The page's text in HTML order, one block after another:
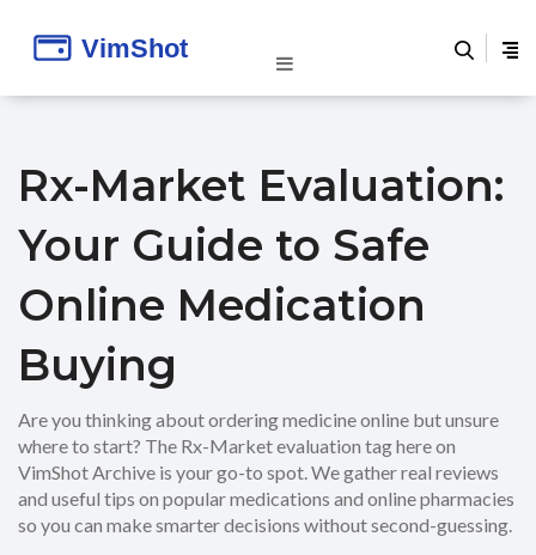
Rx-Market Evaluation:
Your Guide to Safe
Online Medication
Buying
Are you thinking about ordering medicine online but unsure
where to start? The Rx-Market evaluation tag here on
VimShot Archive is your go-to spot. We gather real reviews
and useful tips on popular medications and online pharmacies
so you can make smarter decisions without second-guessing.